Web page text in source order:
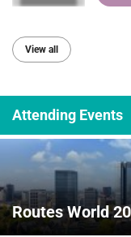
View all
Attending Events
Routes World